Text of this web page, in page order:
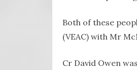
Both of these
(VEAC) with Mr
Cr David Owen